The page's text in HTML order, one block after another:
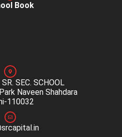
Book
SEC. SCHOOL
Naveen Shahdara
110032